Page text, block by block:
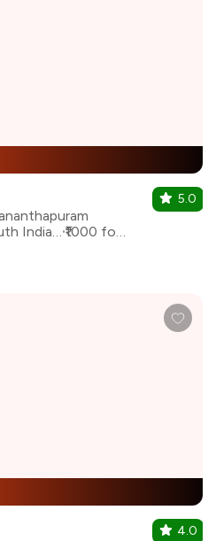
Chinese, North Indian, South Indian, Sandwiches
₹1000 for two
5.0
4.0